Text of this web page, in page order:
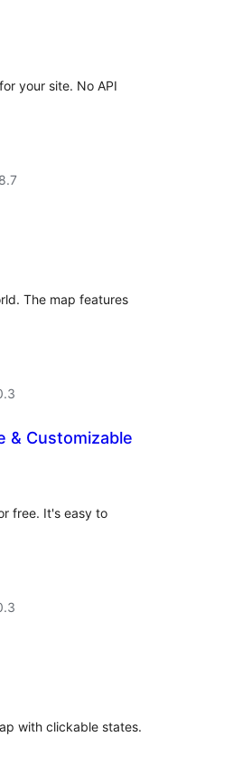
your site. No API
The map features
& Customizable
free. It's easy to
with clickable states.